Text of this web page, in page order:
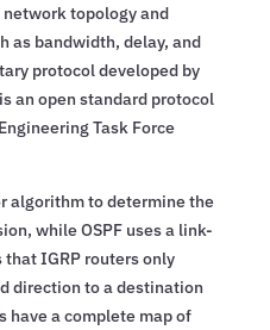
topology and
as bandwidth, delay, and
protocol developed by
an open standard protocol
Task Force
algorithm to determine the
while OSPF uses a link-
IGRP routers only
direction to a destination
have a complete map of